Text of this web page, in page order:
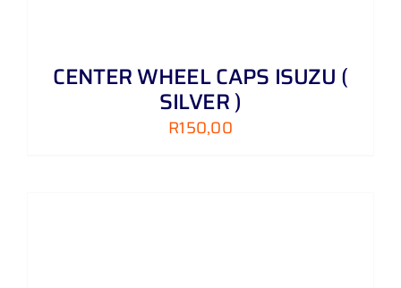
CENTER WHEEL CAPS ISUZU (
SILVER )
R150,00